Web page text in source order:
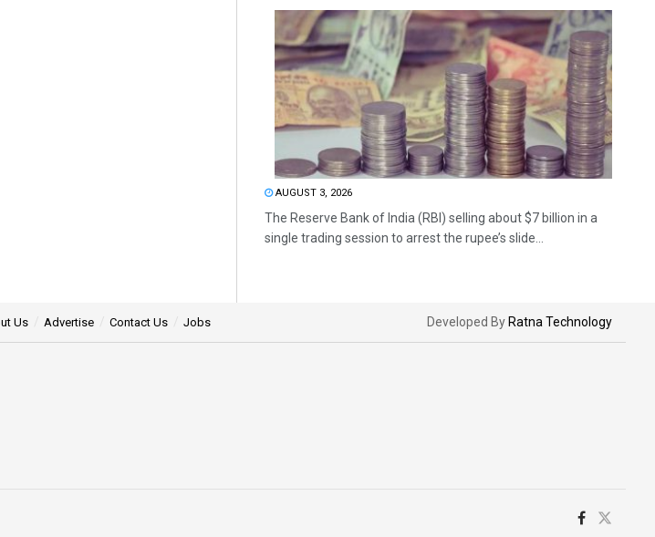
AUGUST 3, 2026
The Reserve Bank of India (RBI) selling about $7 billion in a
single trading session to arrest the rupee’s slide...
Us Advertise Contact Us Jobs Developed By Ratna Technology